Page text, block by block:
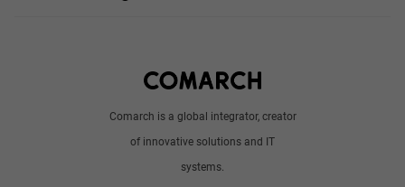
Comarch is a global integrator, creator
of innovative solutions and IT
systems.